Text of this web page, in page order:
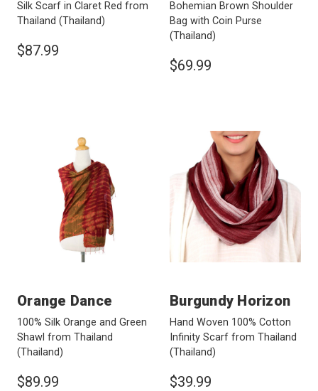
Silk Scarf in Claret Red from
Thailand (Thailand)
$87.99
Bohemian Brown Shoulder
Bag with Coin Purse
(Thailand)
$69.99
Orange Dance
100% Silk Orange and Green
Shawl from Thailand
(Thailand)
$89.99
Burgundy Horizon
Hand Woven 100% Cotton
Infinity Scarf from Thailand
(Thailand)
$39.99